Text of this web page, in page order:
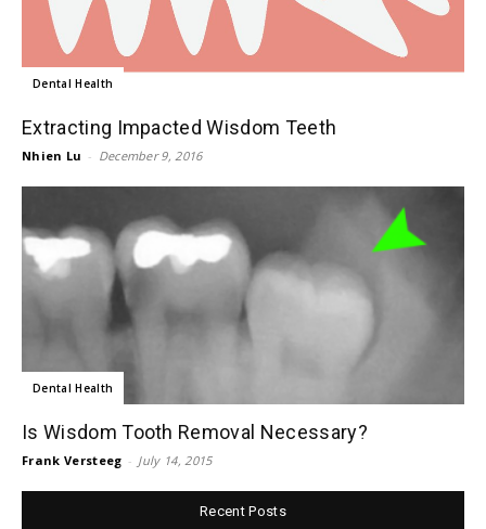
Dental Health
Extracting Impacted Wisdom Teeth
Nhien Lu - December 9, 2016
Dental Health
Is Wisdom Tooth Removal Necessary?
Frank Versteeg - July 14, 2015
Recent Posts